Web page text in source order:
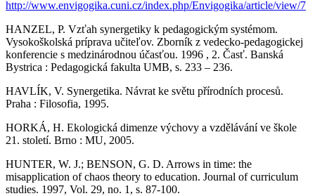
http://www.envigogika.cuni.cz/index.php/Envigogika/article/view/7
HANZEL, P. Vzťah synergetiky k pedagogickým systémom.
Vysokoškolská príprava učiteľov. Zborník z vedecko-pedagogickej
konferencie s medzinárodnou účasťou. 1996 , 2. Časť. Banská
Bystrica : Pedagogická fakulta UMB, s. 233 – 236.
HAVLÍK, V. Synergetika. Návrat ke světu přírodních procesů.
Praha : Filosofia, 1995.
HORKÁ, H. Ekologická dimenze výchovy a vzdělávání ve škole
21. století. Brno : MU, 2005.
HUNTER, W. J.; BENSON, G. D. Arrows in time: the
misapplication of chaos theory to education. Journal of curriculum
studies. 1997, Vol. 29, no. 1, s. 87-100.